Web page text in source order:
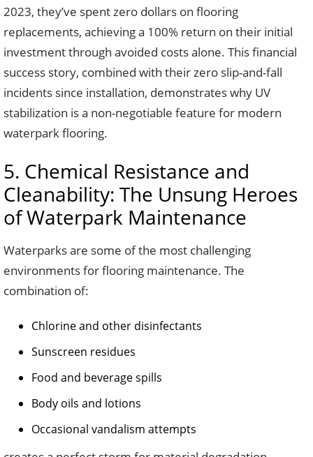
2023, they’ve spent zero dollars on flooring
replacements, achieving a 100% return on their initial
investment through avoided costs alone. This financial
success story, combined with their zero slip-and-fall
incidents since installation, demonstrates why UV
stabilization is a non-negotiable feature for modern
waterpark flooring.
5. Chemical Resistance and
Cleanability: The Unsung Heroes
of Waterpark Maintenance
Waterparks are some of the most challenging
environments for flooring maintenance. The
combination of:
Chlorine and other disinfectants
Sunscreen residues
Food and beverage spills
Body oils and lotions
Occasional vandalism attempts